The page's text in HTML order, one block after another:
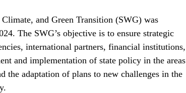
and Green Transition (SWG) was
The SWG’s objective is to ensure strategic
international partners, financial institutions,
and implementation of state policy in the areas
adaptation of plans to new challenges in the